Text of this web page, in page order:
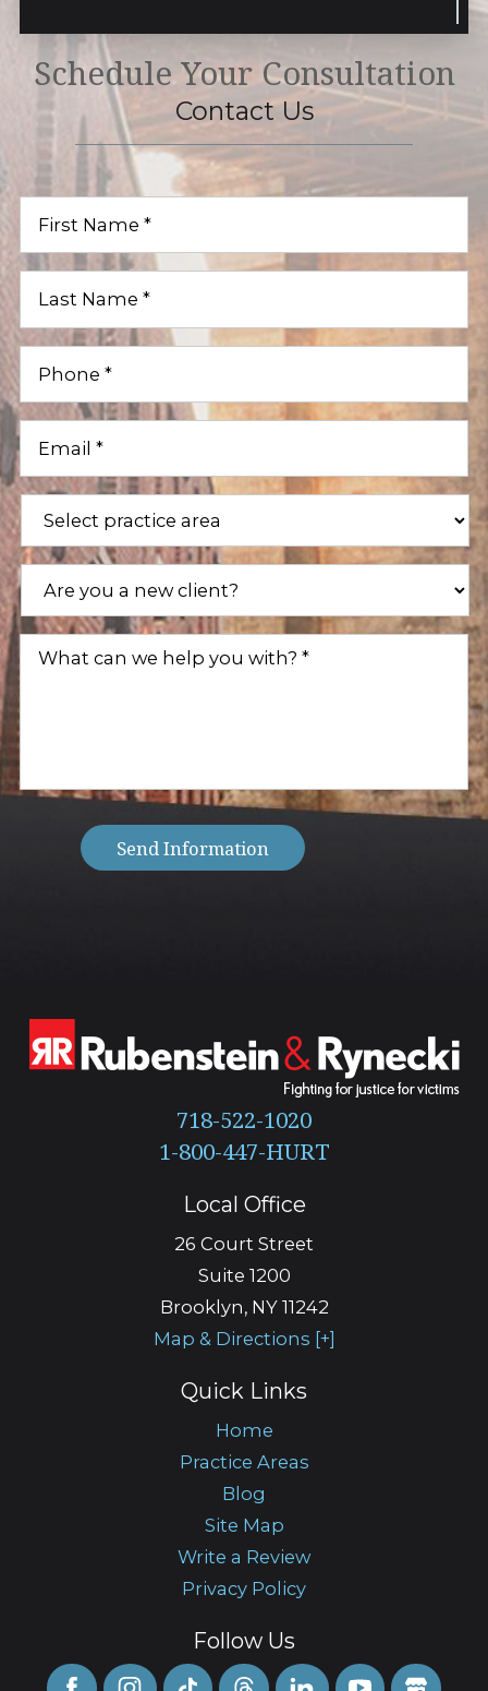
Schedule Your Consultation
Contact Us
First
Last
Phone (Required)
Email (Required)
Practice
Are
a
new
What
(Required)
Send Information
718-522-1020
Local Office
26 Court Street
Suite 1200
Brooklyn, NY 11242
Map & Directions [+]
Quick Links
Home
Practice Areas
Blog
Site Map
Write a Review
Privacy Policy
Follow Us